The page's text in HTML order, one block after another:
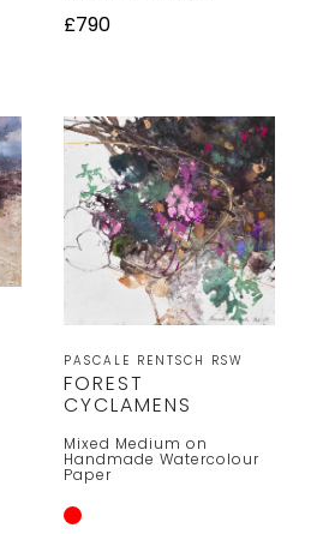
£790
PASCALE RENTSCH RSW
FOREST
CYCLAMENS
Mixed Medium on
Handmade Watercolour
Paper